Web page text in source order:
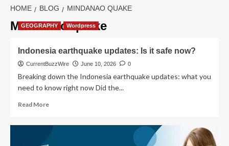
HOME BLOG MINDANAO QUAKE
Mindanao quake
GEOGRAPHY Wordpress
Indonesia earthquake updates: Is it safe now?
CurrentBuzzWire June 10, 2026 0
Breaking down the Indonesia earthquake updates: what you
need to know right now Did the...
Read MoreRead